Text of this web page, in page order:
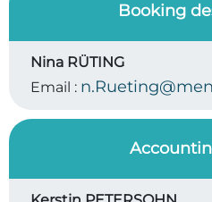
Booking
Nina RÜTING
Email :